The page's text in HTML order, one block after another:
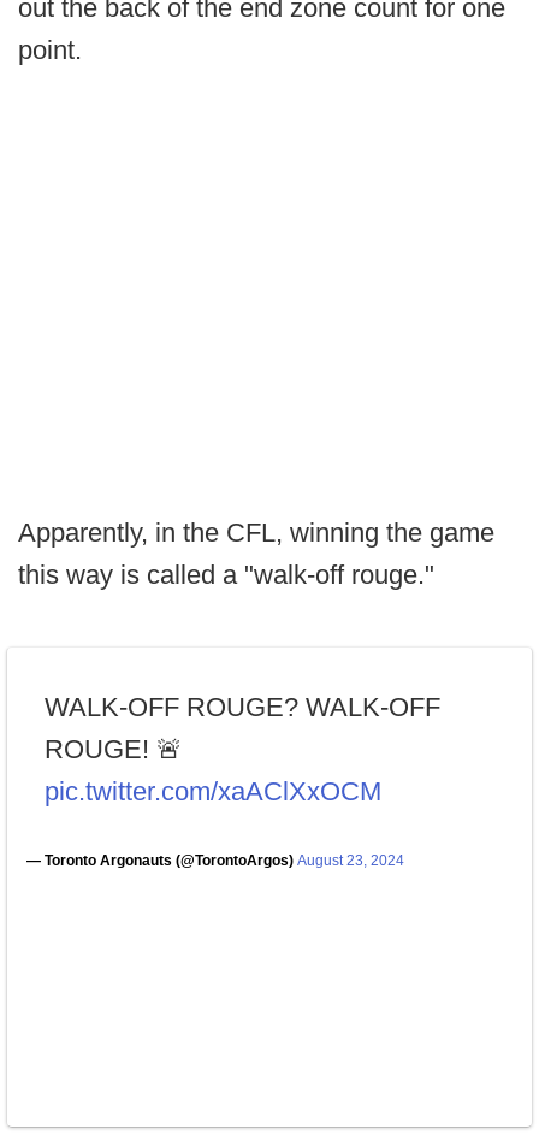
out the back of the end zone count for one
point.
Apparently, in the CFL, winning the game
this way is called a "walk-off rouge."
WALK-OFF ROUGE? WALK-OFF
ROUGE! 🚨
pic.twitter.com/xaAClXxOCM
— Toronto Argonauts (@TorontoArgos) August 23, 2024